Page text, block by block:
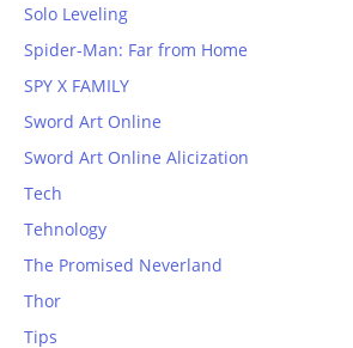
Solo Leveling
Spider-Man: Far from Home
SPY X FAMILY
Sword Art Online
Sword Art Online Alicization
Tech
Tehnology
The Promised Neverland
Thor
Tips